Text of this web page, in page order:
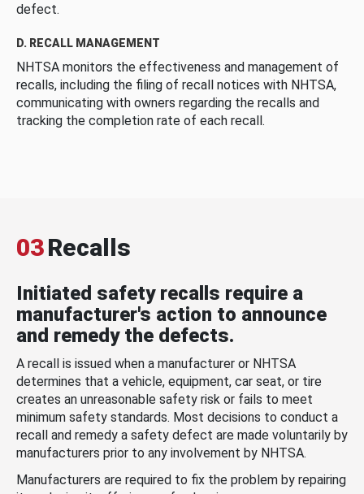
defect.
D. RECALL MANAGEMENT
NHTSA monitors the effectiveness and management of
recalls, including the filing of recall notices with NHTSA,
communicating with owners regarding the recalls and
tracking the completion rate of each recall.
03Recalls
Initiated safety recalls require a
manufacturer's action to announce
and remedy the defects.
A recall is issued when a manufacturer or NHTSA
determines that a vehicle, equipment, car seat, or tire
creates an unreasonable safety risk or fails to meet
minimum safety standards. Most decisions to conduct a
recall and remedy a safety defect are made voluntarily by
manufacturers prior to any involvement by NHTSA.
Manufacturers are required to fix the problem by repairing